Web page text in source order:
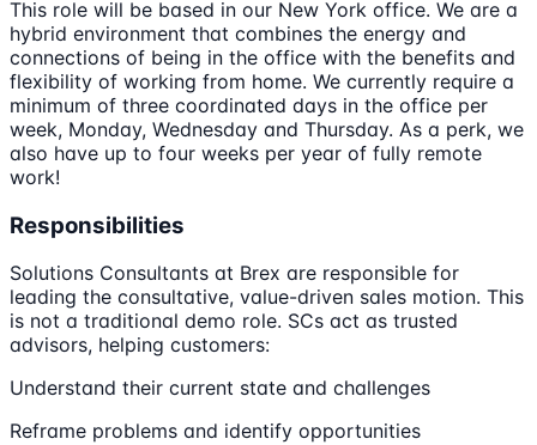
This role will be based in our New York office. We are a
hybrid environment that combines the energy and
connections of being in the office with the benefits and
flexibility of working from home. We currently require a
minimum of three coordinated days in the office per
week, Monday, Wednesday and Thursday. As a perk, we
also have up to four weeks per year of fully remote
work!
Responsibilities
Solutions Consultants at Brex are responsible for
leading the consultative, value-driven sales motion. This
is not a traditional demo role. SCs act as trusted
advisors, helping customers:
Understand their current state and challenges
Reframe problems and identify opportunities